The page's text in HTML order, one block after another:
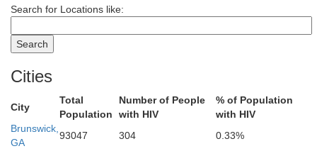
Search for Locations like:
Cities
City
Total
Population
Number of People
with HIV
% of Population
with HIV
Brunswick,
GA
93047 304 0.33%